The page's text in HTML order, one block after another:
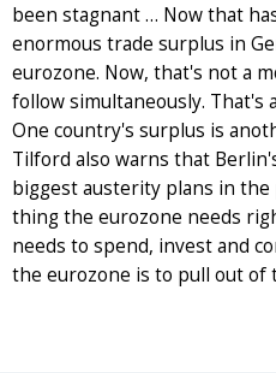
been stagnant … Now that
enormous trade surplus in
eurozone. Now, that's not a
follow simultaneously. That's
One country's surplus is
Tilford also warns that
biggest austerity plans in
thing the eurozone needs
needs to spend, invest and
the eurozone is to pull out of